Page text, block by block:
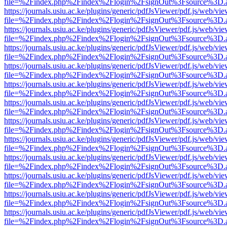
https://journals.usiu.ac.ke/plugins/generic/pdfJsViewer/pdf.js/web/
https://journals.usiu.ac.ke/plugins/generic/pdfJsViewer/pdf.js/web/
https://journals.usiu.ac.ke/plugins/generic/pdfJsViewer/pdf.js/web/
https://journals.usiu.ac.ke/plugins/generic/pdfJsViewer/pdf.js/web/
https://journals.usiu.ac.ke/plugins/generic/pdfJsViewer/pdf.js/web/
https://journals.usiu.ac.ke/plugins/generic/pdfJsViewer/pdf.js/web/
https://journals.usiu.ac.ke/plugins/generic/pdfJsViewer/pdf.js/web/
https://journals.usiu.ac.ke/plugins/generic/pdfJsViewer/pdf.js/web/
https://journals.usiu.ac.ke/plugins/generic/pdfJsViewer/pdf.js/web/
https://journals.usiu.ac.ke/plugins/generic/pdfJsViewer/pdf.js/web/
https://journals.usiu.ac.ke/plugins/generic/pdfJsViewer/pdf.js/web/
https://journals.usiu.ac.ke/plugins/generic/pdfJsViewer/pdf.js/web/